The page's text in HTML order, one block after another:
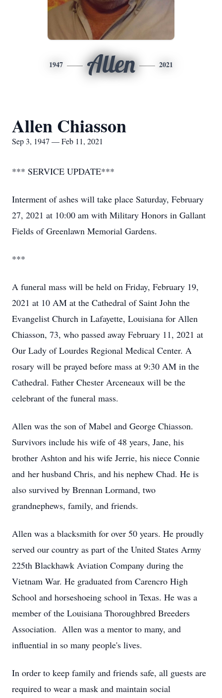
1947 Allen 2021
Allen Chiasson
Sep 3, 1947 — Feb 11, 2021
*** SERVICE UPDATE***
Interment of ashes will take place Saturday, February
27, 2021 at 10:00 am with Military Honors in Gallant
Fields of Greenlawn Memorial Gardens.
***
A funeral mass will be held on Friday, February 19,
2021 at 10 AM at the Cathedral of Saint John the
Evangelist Church in Lafayette, Louisiana for Allen
Chiasson, 73, who passed away February 11, 2021 at
Our Lady of Lourdes Regional Medical Center. A
rosary will be prayed before mass at 9:30 AM in the
Cathedral. Father Chester Arceneaux will be the
celebrant of the funeral mass.
Allen was the son of Mabel and George Chiasson.
Survivors include his wife of 48 years, Jane, his
brother Ashton and his wife Jerrie, his niece Connie
and her husband Chris, and his nephew Chad. He is
also survived by Brennan Lormand, two
grandnephews, family, and friends.
Allen was a blacksmith for over 50 years. He proudly
served our country as part of the United States Army
225th Blackhawk Aviation Company during the
Vietnam War. He graduated from Carencro High
School and horseshoeing school in Texas. He was a
member of the Louisiana Thoroughbred Breeders
Association. Allen was a mentor to many, and
influential in so many people's lives.
In order to keep family and friends safe, all guests are
required to wear a mask and maintain social